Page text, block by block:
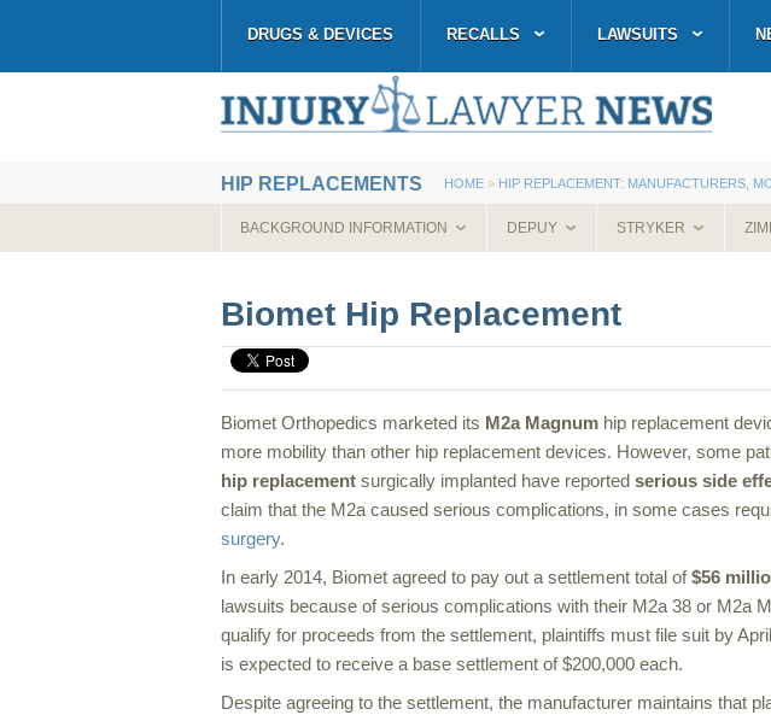
DRUGS & DEVICES RECALLS LAWSUITS
HIP REPLACEMENTS HOME » HIP REPLACEMENT: MANUFACTURERS,
BACKGROUND INFORMATION DEPUY STRYKER
Biomet Hip Replacement
Biomet Orthopedics marketed its M2a Magnum hip replacement
more mobility than other hip replacement devices. However, some
hip replacement surgically implanted have reported serious side
claim that the M2a caused serious complications, in some cases
surgery.
In early 2014, Biomet agreed to pay out a settlement total of$56
lawsuits because of serious complications with their M2a 38 or M2a
qualify for proceeds from the settlement, plaintiffs must file suit by
is expected to receive a base settlement of $200,000 each.
Despite agreeing to the settlement, the manufacturer maintains that